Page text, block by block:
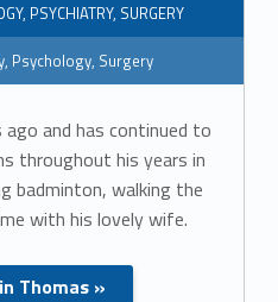
, PSYCHIATRY, SURGERY
, Psychology, Surgery
and has continued to
throughout his years in
badminton, walking the
with his lovely wife.
Thomas »